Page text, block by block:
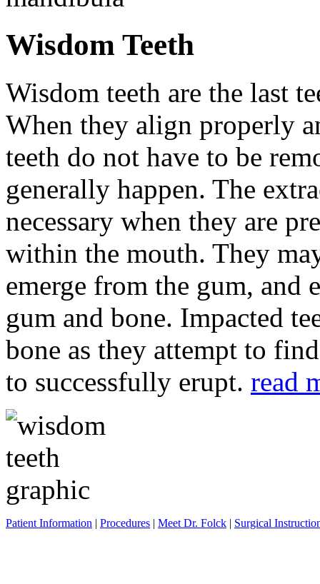
Wisdom Teeth
Wisdom teeth are the last
When they align properly
teeth do not have to be
generally happen. The
necessary when they are
within the mouth. They
emerge from the gum, and
gum and bone. Impacted
bone as they attempt to
to successfully erupt. read
Patient Information | Procedures | Meet Dr. Folck | Surgical